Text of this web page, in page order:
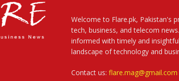
Welcome to Flare.pk, Pakistan's
tech, business, and telecom
informed with timely and
landscape of technology and
Contact us: flare.mag@gmail.com